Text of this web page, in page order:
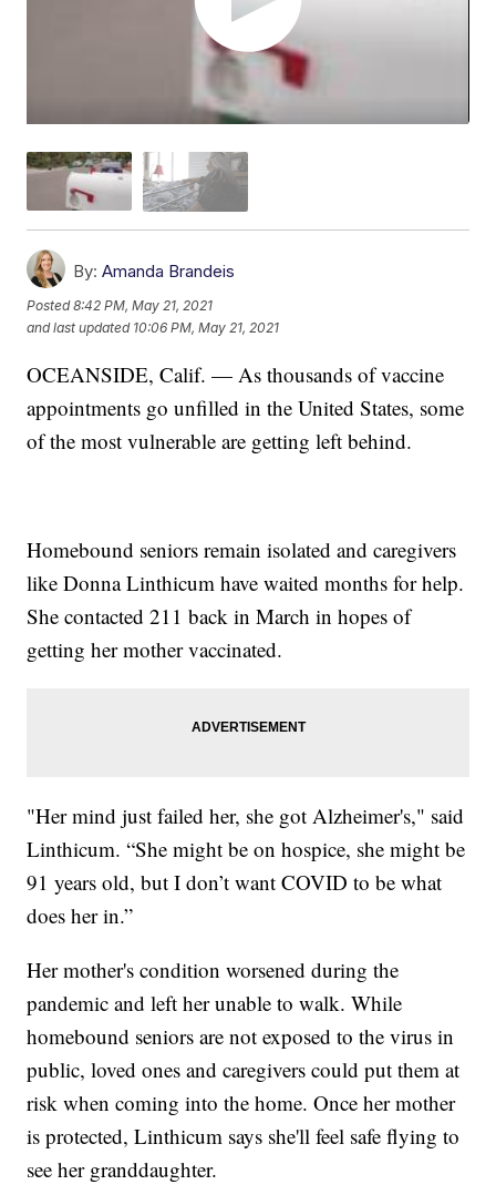
By: Amanda Brandeis
Posted8:42 PM, May 21, 2021
and last updated 10:06 PM, May 21, 2021
OCEANSIDE, Calif. — As thousands of vaccine
appointments go unfilled in the United States, some
of the most vulnerable are getting left behind.
Homebound seniors remain isolated and caregivers
like Donna Linthicum have waited months for help.
She contacted 211 back in March in hopes of
getting her mother vaccinated.
"Her mind just failed her, she got Alzheimer's," said
Linthicum. “She might be on hospice, she might be
91 years old, but I don’t want COVID to be what
does her in.”
Her mother's condition worsened during the
pandemic and left her unable to walk. While
homebound seniors are not exposed to the virus in
public, loved ones and caregivers could put them at
risk when coming into the home. Once her mother
is protected, Linthicum says she'll feel safe flying to
see her granddaughter.